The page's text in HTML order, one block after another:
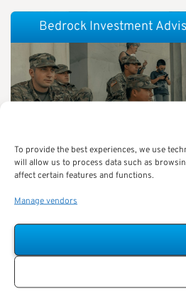
To provide the best experiences, we use
will allow us to process data such as
affect certain features and functions.
Manage vendors
Military Buyback Programs
Federal Employees Can Use
Pensions
Bedrock Investment